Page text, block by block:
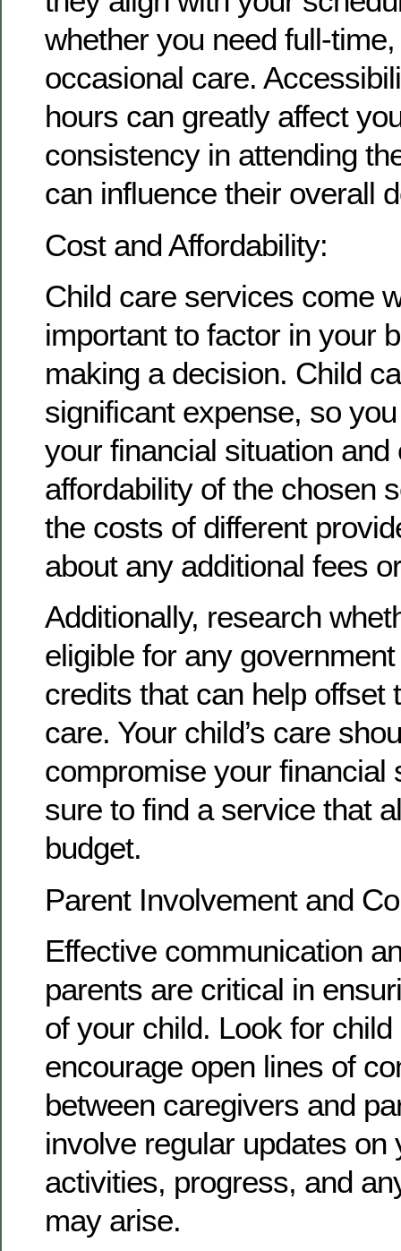
whether you need full-
occasional care.
hours can greatly affect
consistency in attending
can influence their overall
Cost and Affordability:
Child care services come
important to factor in your
making a decision. Child
significant expense, so
your financial situation and
affordability of the chosen
the costs of different
about any additional fees
Additionally, research
eligible for any
credits that can help offset
care. Your child’s care
compromise your financial
sure to find a service that
budget.
Parent Involvement and
Effective communication
parents are critical in
of your child. Look for
encourage open lines of
between caregivers and
involve regular updates on
activities, progress, and
may arise.